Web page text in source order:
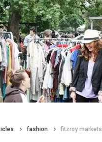
fashion fitzroy markets